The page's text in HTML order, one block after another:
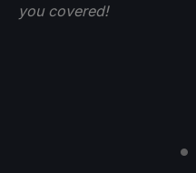
you covered!